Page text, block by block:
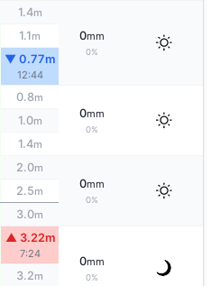
1.4m
0mm
0%
1.1m
▼ 0.77m
12:44
0.8m
0mm
0%
1.0m
1.4m
2.0m
0mm
0%
2.5m
3.0m
▲ 3.22m
7:24
0mm
0%
3.2m